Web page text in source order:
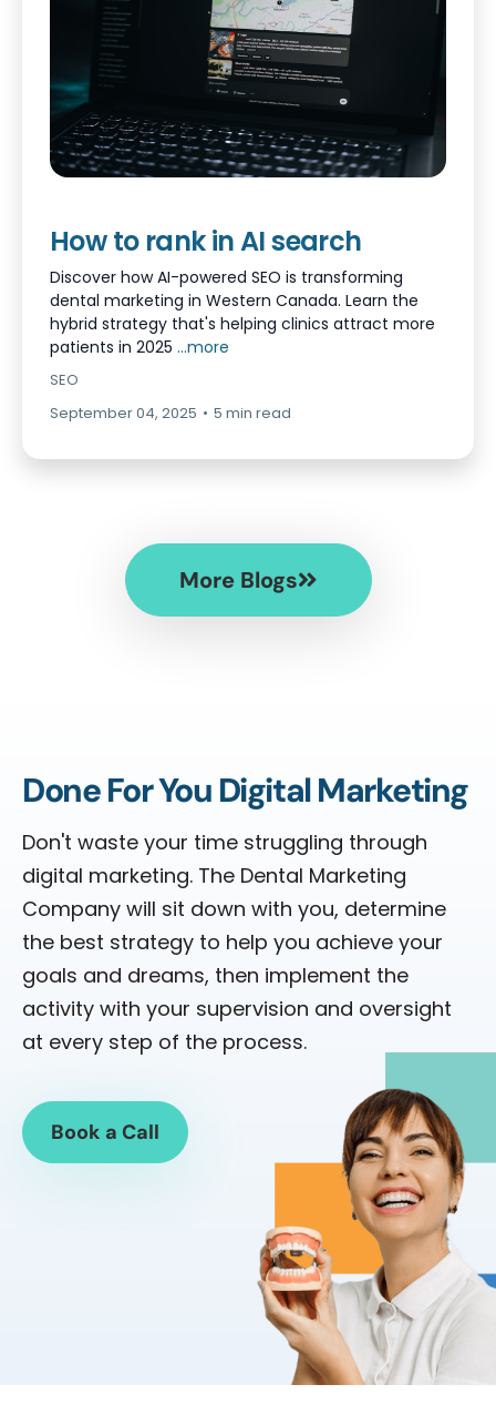
How to rank in AI search
Discover how AI-powered SEO is transforming
dental marketing in Western Canada. Learn the
hybrid strategy that's helping clinics attract more
patients in 2025 ...more
SEO
September 04, 2025 • 5 min read
More Blogs
Done For You Digital Marketing
Don't waste your time struggling through
digital marketing. The Dental Marketing
Company will sit down with you, determine
the best strategy to help you achieve your
goals and dreams, then implement the
activity with your supervision and oversight
at every step of the process.
Book a Call